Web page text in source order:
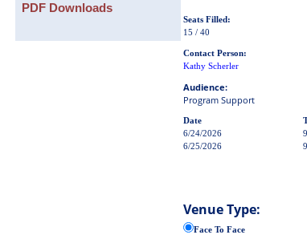
PDF Downloads
Seats Filled:
15 / 40
Contact Person:
Kathy Scherler
Audience:
Program Support
Date
6/24/2026
6/25/2026
Venue Type:
Face To Face